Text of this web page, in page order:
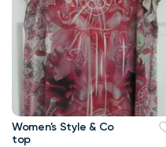
Women's Style & Co
top